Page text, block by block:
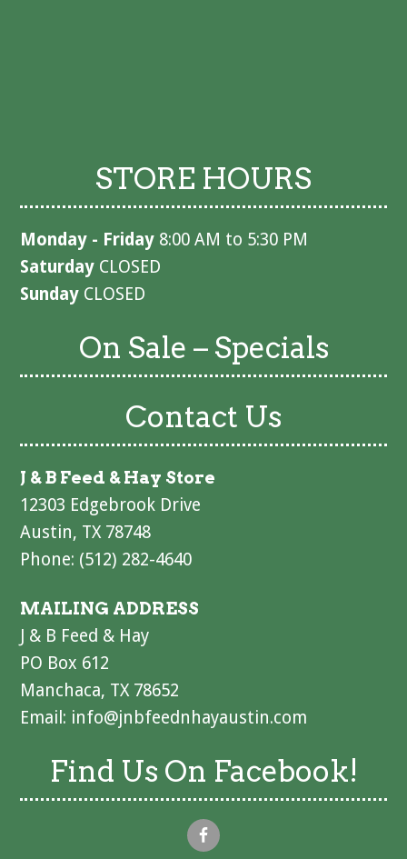
STORE HOURS
Monday - Friday 8:00 AM to 5:30 PM
Saturday CLOSED
Sunday CLOSED
On Sale – Specials
Contact Us
J & B Feed & Hay Store
12303 Edgebrook Drive
Austin, TX 78748
Phone: (512) 282-4640
MAILING ADDRESS
J & B Feed & Hay
PO Box 612
Manchaca, TX 78652
Email: info@jnbfeednhayaustin.com
Find Us On Facebook!